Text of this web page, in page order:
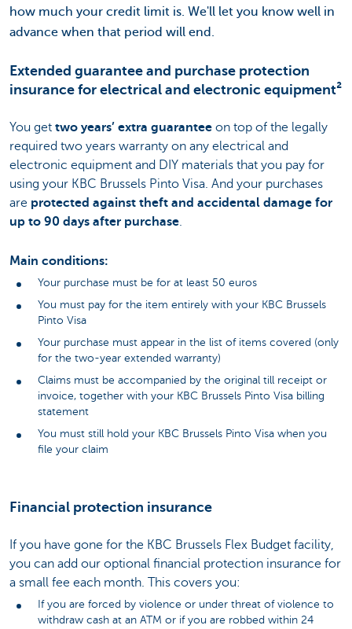
how much your credit limit is. We'll let you know well in
advance when that period will end.
Extended guarantee and purchase protection
insurance for electrical and electronic equipment²
You get two years’ extra guarantee on top of the legally
required two years warranty on any electrical and
electronic equipment and DIY materials that you pay for
using your KBC Brussels Pinto Visa. And your purchases
are protected against theft and accidental damage for
up to 90 days after purchase.
Main conditions:
Your purchase must be for at least 50 euros
You must pay for the item entirely with your KBC Brussels
Pinto Visa
Your purchase must appear in the list of items covered (only
for the two-year extended warranty)
Claims must be accompanied by the original till receipt or
invoice, together with your KBC Brussels Pinto Visa billing
statement
You must still hold your KBC Brussels Pinto Visa when you
file your claim
Financial protection insurance
If you have gone for the KBC Brussels Flex Budget facility,
you can add our optional financial protection insurance for
a small fee each month. This covers you:
If you are forced by violence or under threat of violence to
withdraw cash at an ATM or if you are robbed within 24